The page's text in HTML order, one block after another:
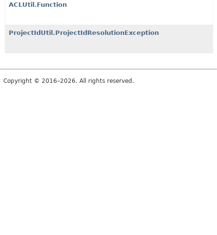
ACLUtil.Function
ProjectIdUtil.ProjectIdResolutionException
Copyright © 2016–2026. All rights reserved.